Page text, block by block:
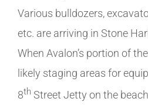
Various bulldozers,
etc. are arriving in Stone
When Avalon’s portion of
likely staging areas for
8th Street Jetty on the